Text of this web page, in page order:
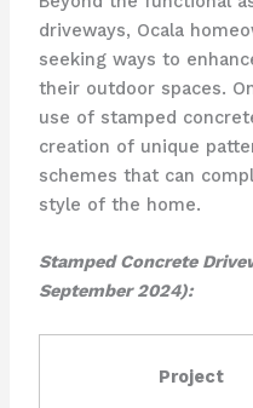
driveways, Ocala
seeking ways to
their outdoor spaces.
use of stamped
creation of unique
schemes that can
style of the home.
Stamped Concrete
September 2024):
Project